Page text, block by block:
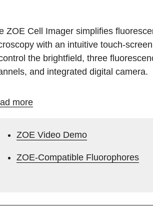
ZOE Cell Imager simplifies
with an intuitive touch-
the brightfield, three
and integrated digital camera.
more
ZOE Video Demo
ZOE-Compatible Fluorophores